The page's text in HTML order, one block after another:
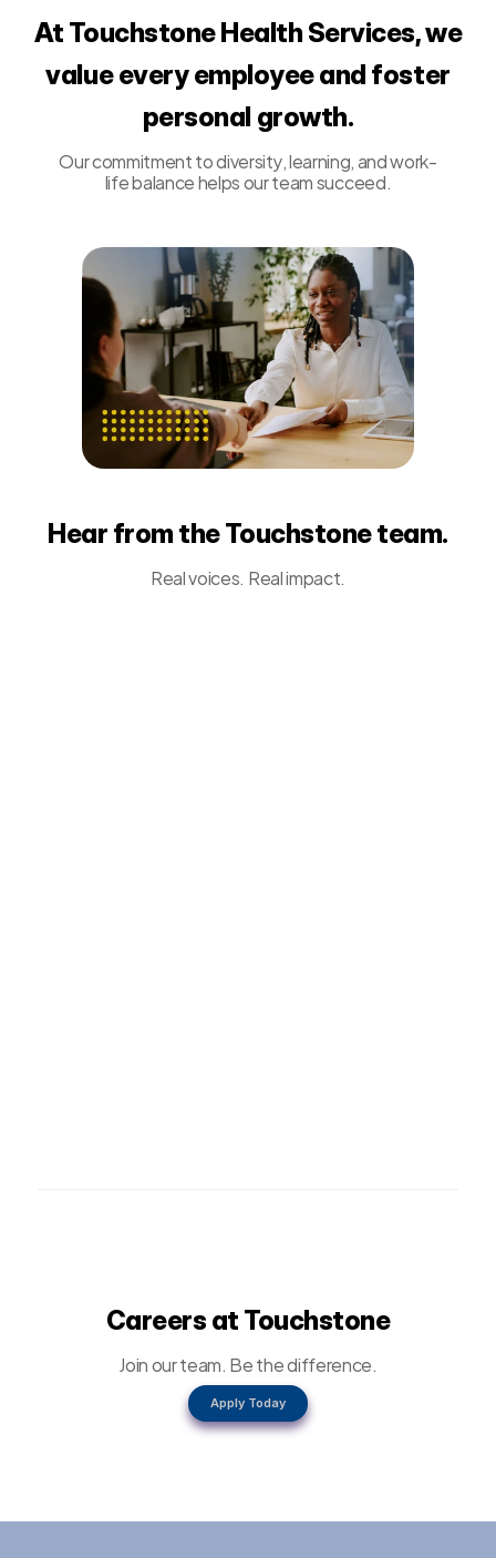
At Touchstone Health Services, we
value every employee and foster
personal growth.
Our commitment to diversity, learning, and work-
life balance helps our team succeed.
Hear from the Touchstone team.
Real voices. Real impact.
Careers at Touchstone
Join our team. Be the difference.
Apply Today